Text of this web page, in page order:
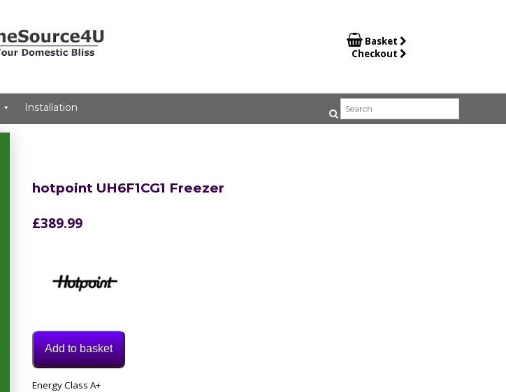
 Basket
Checkout
Installation
hotpoint UH6F1CG1 Freezer
£389.99
Add to basket
Model:
Energy Class A+